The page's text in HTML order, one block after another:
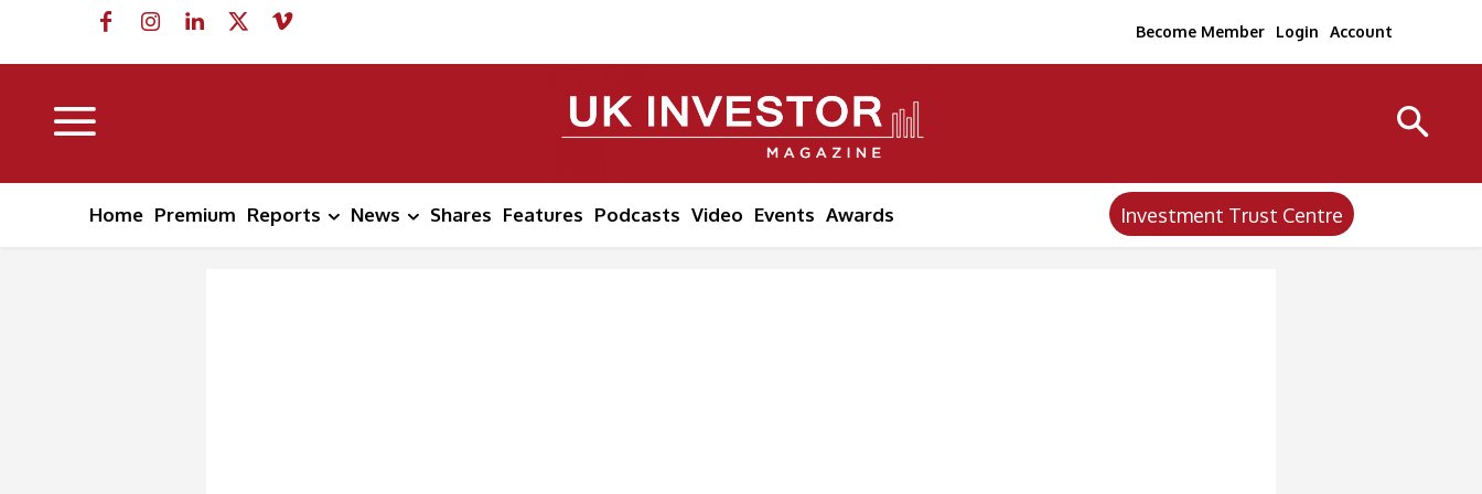
Become Member Login Account
Home Premium Reports News Shares Features Podcasts Video Events Awards Investment Trust Centre